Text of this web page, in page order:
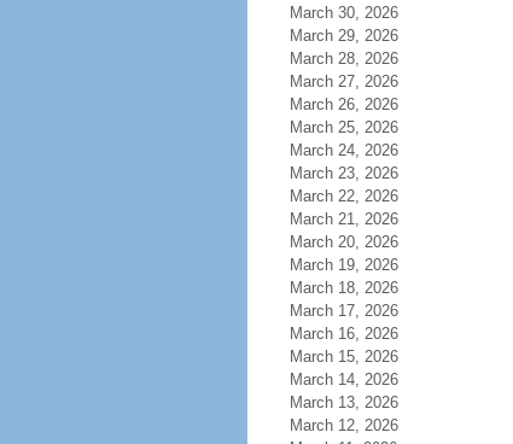
March 30, 2026
March 29, 2026
March 28, 2026
March 27, 2026
March 26, 2026
March 25, 2026
March 24, 2026
March 23, 2026
March 22, 2026
March 21, 2026
March 20, 2026
March 19, 2026
March 18, 2026
March 17, 2026
March 16, 2026
March 15, 2026
March 14, 2026
March 13, 2026
March 12, 2026